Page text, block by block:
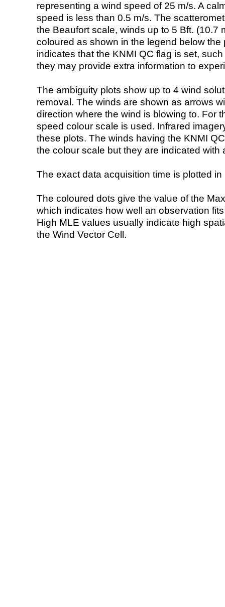
representing a wind speed of 25 m/s. A
speed is less than 0.5 m/s. The
the Beaufort scale, winds up to 5 Bft. (10.7
coloured as shown in the legend below the
indicates that the KNMI QC flag is set,
they may provide extra information to
The ambiguity plots show up to 4 wind
removal. The winds are shown as arrows
direction where the wind is blowing to. For
speed colour scale is used. Infrared
these plots. The winds having the KNMI
the colour scale but they are indicated with
The exact data acquisition time is plotted
The coloured dots give the value of the
which indicates how well an observation
High MLE values usually indicate high
the Wind Vector Cell.